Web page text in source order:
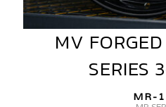
MV
SERIES
MR-